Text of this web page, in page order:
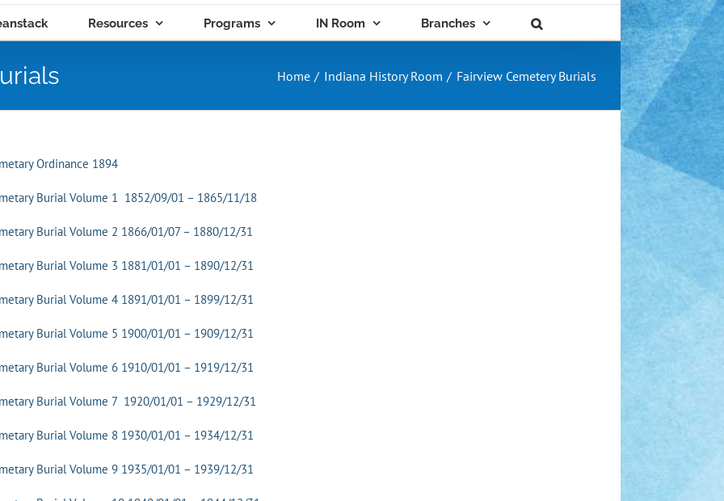
Resources Programs IN Room Branches
Home Indiana History Room Fairview Cemetery Burials
Ordinance 1894
Burial Volume 1 1852/09/01 – 1865/11/18
Burial Volume 2 1866/01/07 – 1880/12/31
Burial Volume 3 1881/01/01 – 1890/12/31
Burial Volume 4 1891/01/01 – 1899/12/31
Burial Volume 5 1900/01/01 – 1909/12/31
Burial Volume 6 1910/01/01 – 1919/12/31
Burial Volume 7 1920/01/01 – 1929/12/31
Burial Volume 8 1930/01/01 – 1934/12/31
Burial Volume 9 1935/01/01 – 1939/12/31